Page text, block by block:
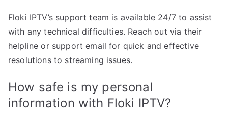
Floki IPTV’s support team is available 24/7 to assist
with any technical difficulties. Reach out via their
helpline or support email for quick and effective
resolutions to streaming issues.
How safe is my personal
information with Floki IPTV?